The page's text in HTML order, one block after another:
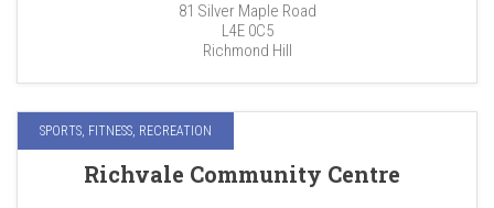
81 Silver Maple Road
L4E 0C5
Richmond Hill
SPORTS, FITNESS, RECREATION
Richvale Community Centre